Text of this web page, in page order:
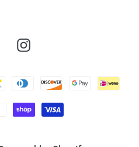
TwitterInstagram
Payment